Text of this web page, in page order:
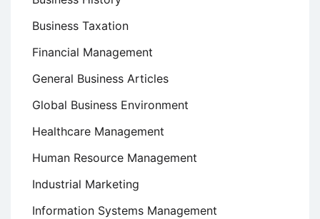
Business Taxation
Financial Management
General Business Articles
Global Business Environment
Healthcare Management
Human Resource Management
Industrial Marketing
Information Systems Management